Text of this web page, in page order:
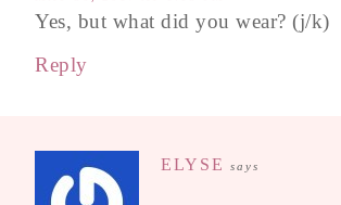
Yes, but what did you wear? (j/k)
Reply
ELYSE says